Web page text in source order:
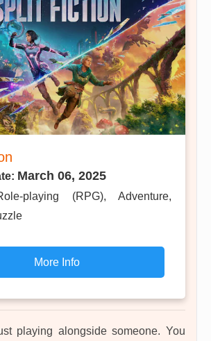
March 06, 2025
playing (RPG), Adventure,
More Info
playing alongside someone. You